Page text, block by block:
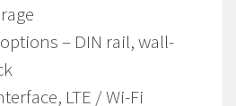
– DIN rail, wall-
LTE / Wi-Fi